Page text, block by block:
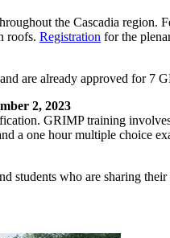
the Cascadia region.
roofs. Registration for the
are already approved for 7
2, 2023
GRIMP training
a one hour multiple choice
students who are sharing